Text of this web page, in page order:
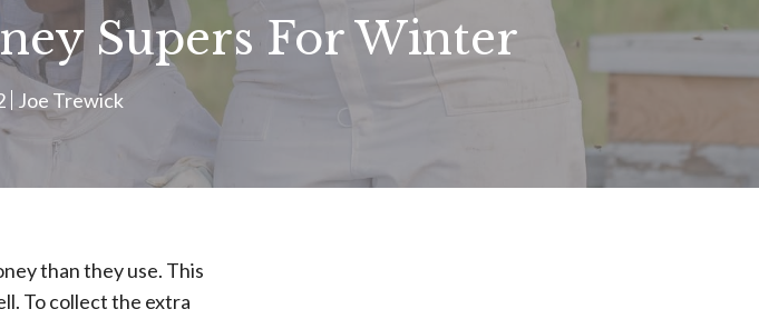
Supers For Winter
Joe Trewick
than they use. This
To collect the extra